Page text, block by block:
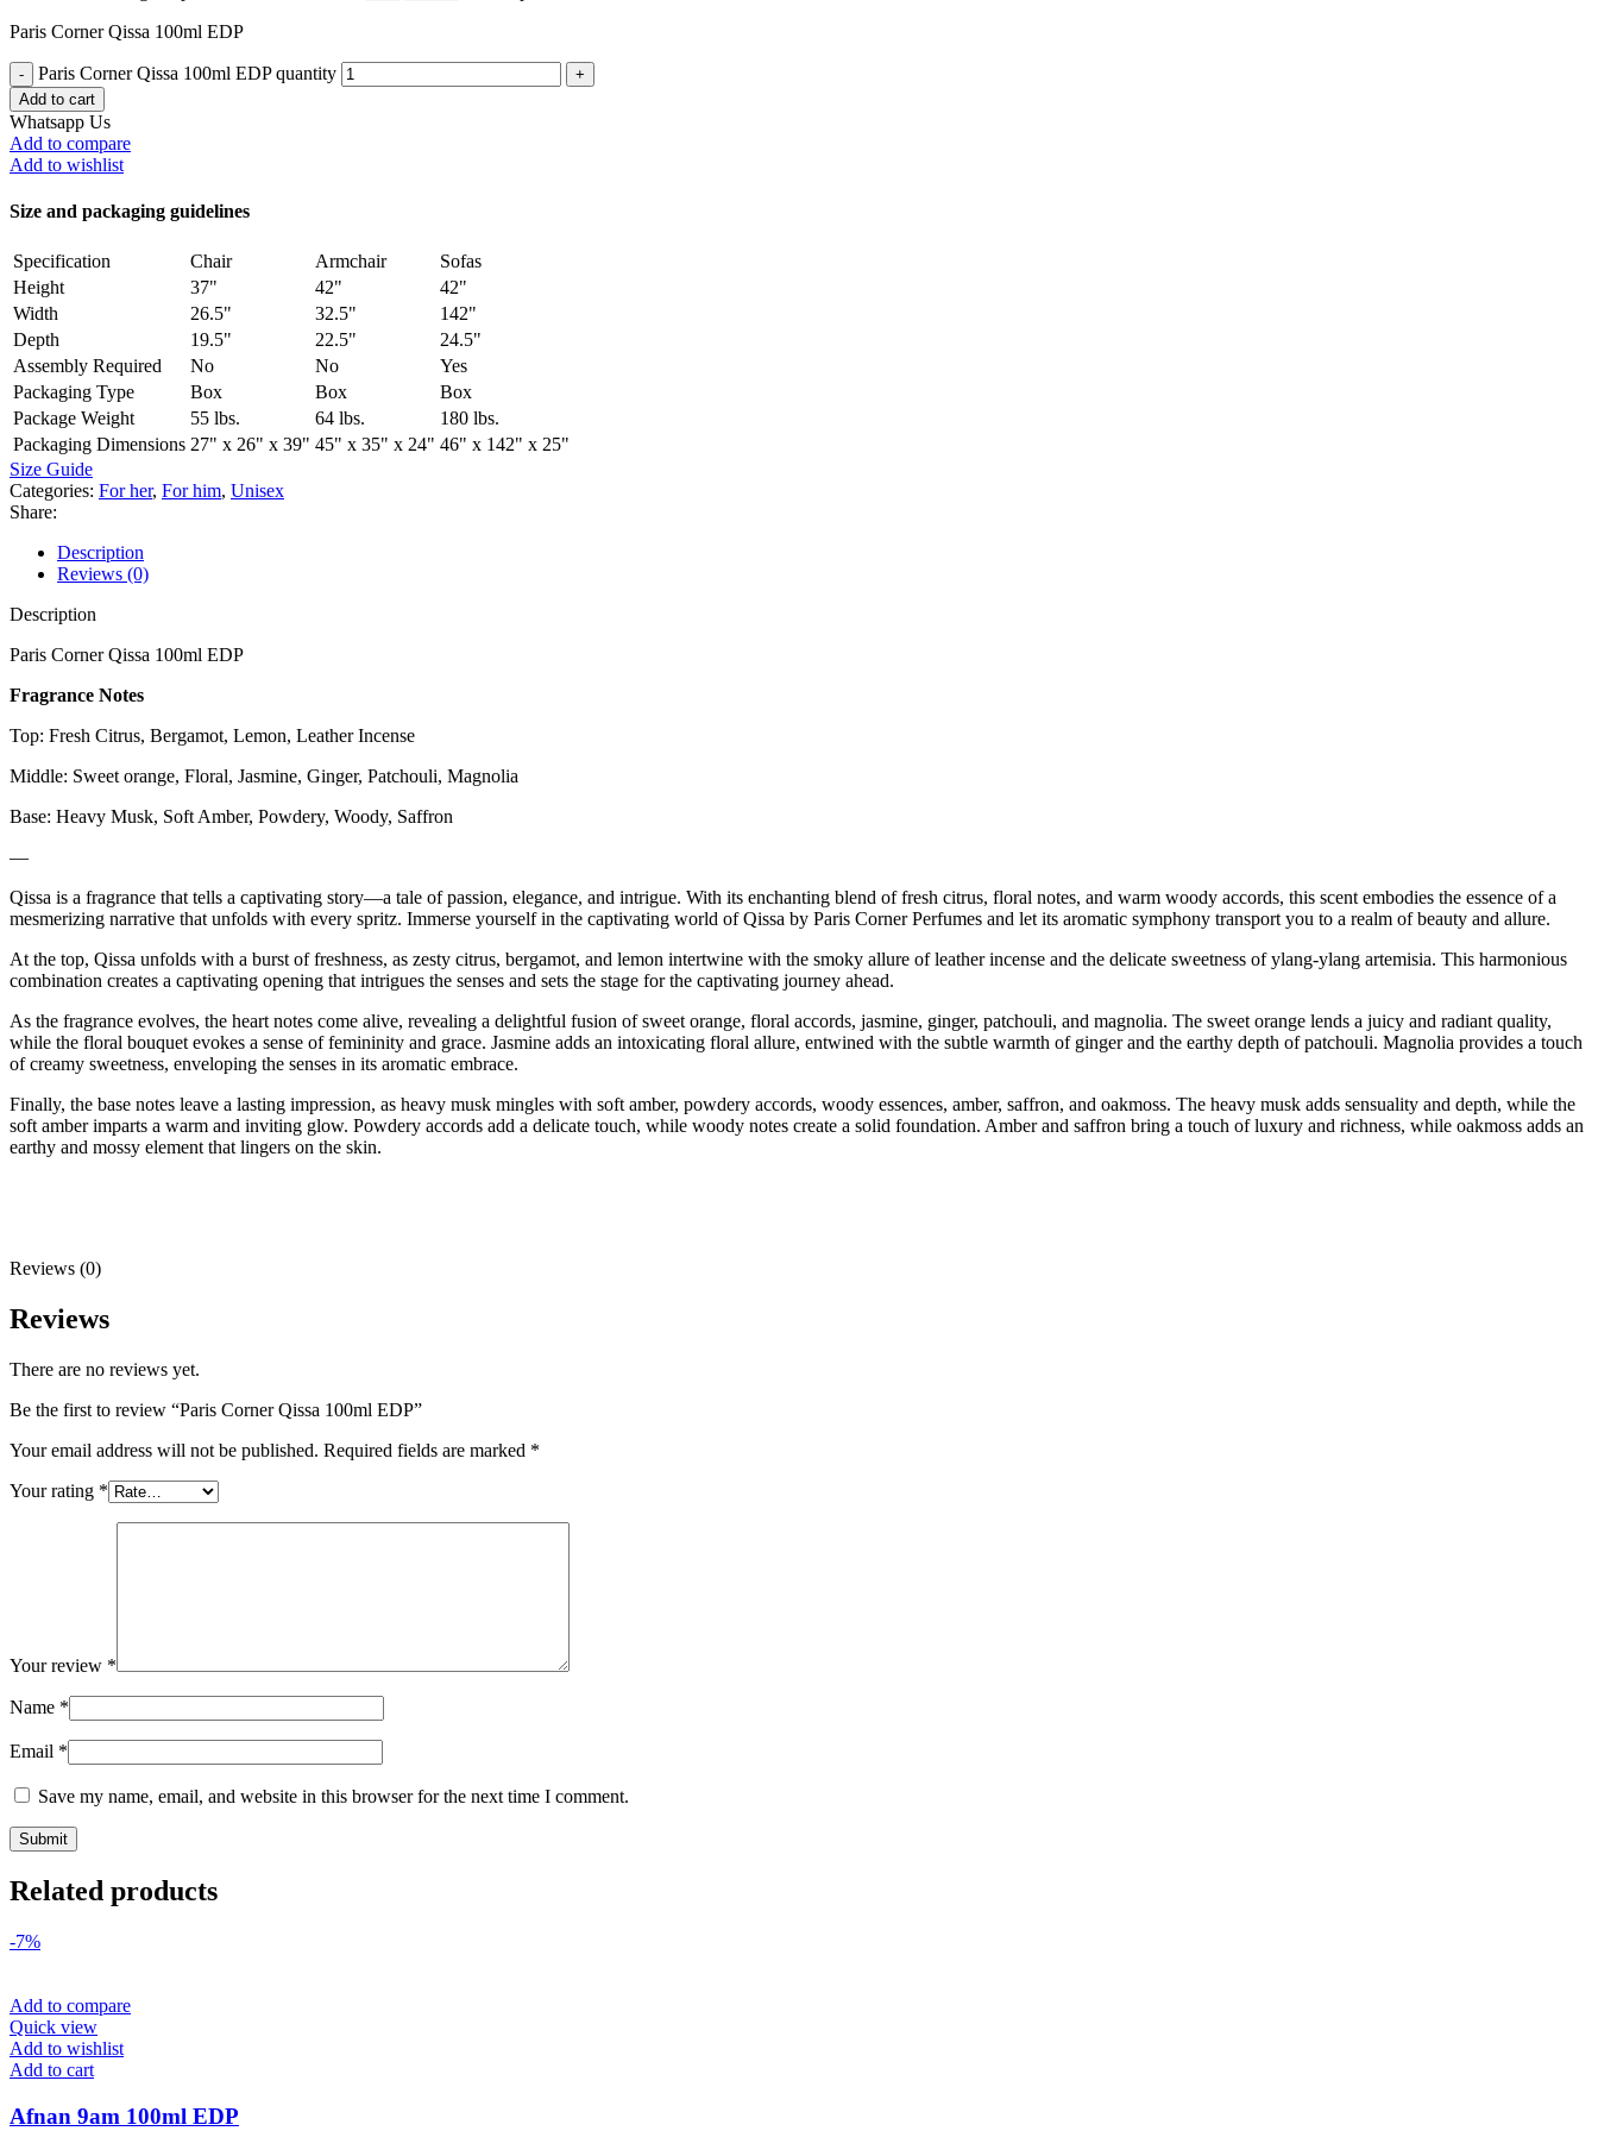
Paris Corner Qissa 100ml EDP
Paris Corner Qissa 100ml EDP quantity
Add to cart
Whatsapp Us
Add to compare
Add to wishlist
Size and packaging guidelines
Specification Chair Armchair
Sofas
Height
37" 42"
42"
Width
26.5" 32.5"
142"
Depth
19.5" 22.5"
24.5"
Assembly Required
No No
Yes
Packaging Type
Box Box
Box
Package Weight
55 lbs. 64 lbs.
180 lbs.
Packaging Dimensions 27" x 26" x 39" 45" x 35" x 24" 46" x 142" x 25"
Size Guide
Categories: For her, For him, Unisex
Share:
Description
Reviews (0)
Description
Paris Corner Qissa 100ml EDP
Fragrance Notes
Top: Fresh Citrus, Bergamot, Lemon, Leather Incense
Middle: Sweet orange, Floral, Jasmine, Ginger, Patchouli, Magnolia
Base: Heavy Musk, Soft Amber, Powdery, Woody, Saffron
—
Qissa is a fragrance that tells a captivating story—a tale of passion, elegance, and intrigue. With its enchanting blend of fresh citrus, floral notes, and warm woody accords, this scent embodies the essence of a
mesmerizing narrative that unfolds with every spritz. Immerse yourself in the captivating world of Qissa by Paris Corner Perfumes and let its aromatic symphony transport you to a realm of beauty and allure.
At the top, Qissa unfolds with a burst of freshness, as zesty citrus, bergamot, and lemon intertwine with the smoky allure of leather incense and the delicate sweetness of ylang-ylang artemisia. This harmonious
combination creates a captivating opening that intrigues the senses and sets the stage for the captivating journey ahead.
As the fragrance evolves, the heart notes come alive, revealing a delightful fusion of sweet orange, floral accords, jasmine, ginger, patchouli, and magnolia. The sweet orange lends a juicy and radiant quality,
while the floral bouquet evokes a sense of femininity and grace. Jasmine adds an intoxicating floral allure, entwined with the subtle warmth of ginger and the earthy depth of patchouli. Magnolia provides a touch
of creamy sweetness, enveloping the senses in its aromatic embrace.
Finally, the base notes leave a lasting impression, as heavy musk mingles with soft amber, powdery accords, woody essences, amber, saffron, and oakmoss. The heavy musk adds sensuality and depth, while the
soft amber imparts a warm and inviting glow. Powdery accords add a delicate touch, while woody notes create a solid foundation. Amber and saffron bring a touch of luxury and richness, while oakmoss adds an
earthy and mossy element that lingers on the skin.
Reviews (0)
Reviews
There are no reviews yet.
Be the first to review “Paris Corner Qissa 100ml EDP”
Your email address will not be published. Required fields are marked *
Your rating *
Your review *
Name *
Email *
Save my name, email, and website in this browser for the next time I comment.
Related products
-7%
Add to compare
Quick view
Add to wishlist
Add to cart
Afnan 9am 100ml EDP